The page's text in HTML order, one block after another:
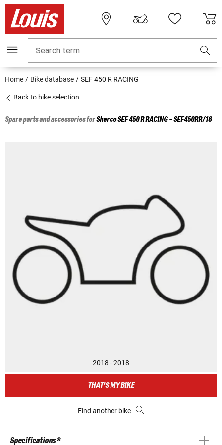
Search term
Home Bike database SEF 450 R RACING
Back to bike selection
Spare parts and accessories forShercoSEF 450 R RACING - SEF450RR/18
2018 - 2018
THAT'S MY BIKE
Find another bike
Specifications *